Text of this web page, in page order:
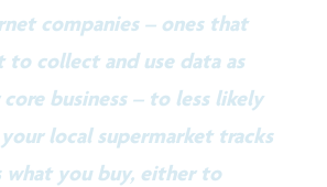
companies – ones that
to collect and use data as
business – to less likely
your local supermarket tracks
what you buy, either to